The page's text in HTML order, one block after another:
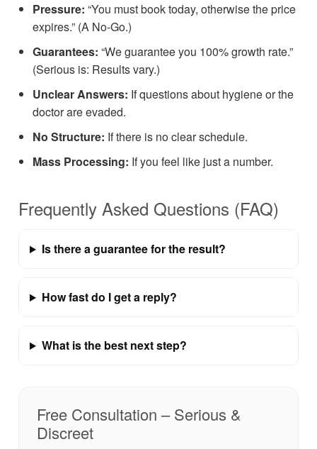
Pressure: “You must book today, otherwise the price
expires.” (A No-Go.)
Guarantees: “We guarantee you 100% growth rate.”
(Serious is: Results vary.)
Unclear Answers: If questions about hygiene or the
doctor are evaded.
No Structure: If there is no clear schedule.
Mass Processing: If you feel like just a number.
Frequently Asked Questions (FAQ)
Is there a guarantee for the result?
How fast do I get a reply?
What is the best next step?
Free Consultation – Serious &
Discreet